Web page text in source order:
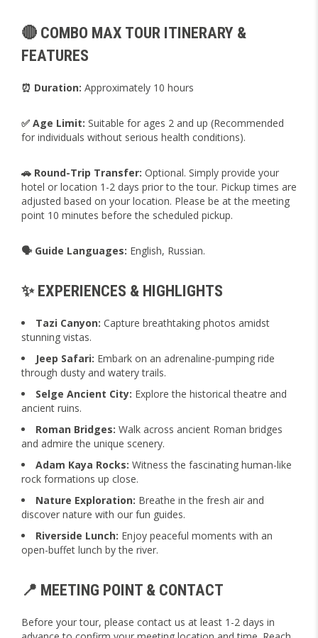
🔴 COMBO MAX TOUR ITINERARY &
FEATURES
⏰ Duration: Approximately 10 hours
✅ Age Limit: Suitable for ages 2 and up (Recommended
for individuals without serious health conditions).
🚗 Round-Trip Transfer: Optional. Simply provide your
hotel or location 1-2 days prior to the tour. Pickup times are
adjusted based on your location. Please be at the meeting
point 10 minutes before the scheduled pickup.
🗣️ Guide Languages: English, Russian.
✨ EXPERIENCES & HIGHLIGHTS
Tazi Canyon: Capture breathtaking photos amidst
stunning vistas.
Jeep Safari: Embark on an adrenaline-pumping ride
through dusty and watery trails.
Selge Ancient City: Explore the historical theatre and
ancient ruins.
Roman Bridges: Walk across ancient Roman bridges
and admire the unique scenery.
Adam Kaya Rocks: Witness the fascinating human-like
rock formations up close.
Nature Exploration: Breathe in the fresh air and
discover nature with our fun guides.
Riverside Lunch: Enjoy peaceful moments with an
open-buffet lunch by the river.
📍 MEETING POINT & CONTACT
Before your tour, please contact us at least 1-2 days in